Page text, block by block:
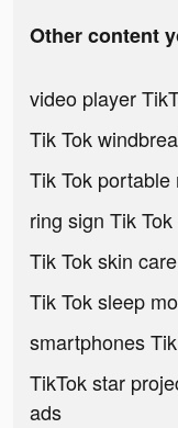
Other content
video player
Tik Tok
Tik Tok
ring sign Tik
Tik Tok skin
Tik Tok sleep
smartphones
TikTok star
ads